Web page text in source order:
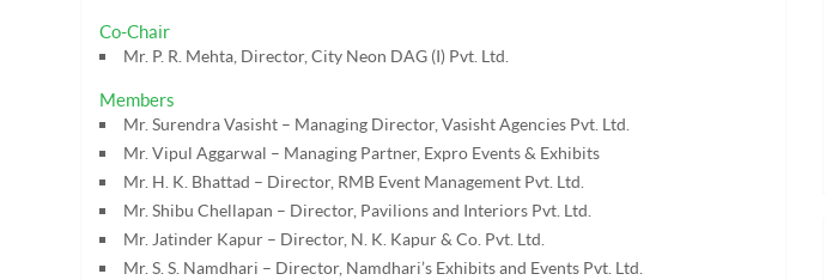
Co-Chair
Mr. P. R. Mehta, Director, City Neon DAG (I) Pvt. Ltd.
Members
Mr. Surendra Vasisht – Managing Director, Vasisht Agencies Pvt. Ltd.
Mr. Vipul Aggarwal – Managing Partner, Expro Events & Exhibits
Mr. H. K. Bhattad – Director, RMB Event Management Pvt. Ltd.
Mr. Shibu Chellapan – Director, Pavilions and Interiors Pvt. Ltd.
Mr. Jatinder Kapur – Director, N. K. Kapur & Co. Pvt. Ltd.
Mr. S. S. Namdhari – Director, Namdhari’s Exhibits and Events Pvt. Ltd.